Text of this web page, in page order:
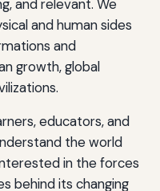
and relevant. We
and human sides
and
growth, global
educators, and
the world
in the forces
behind its changing